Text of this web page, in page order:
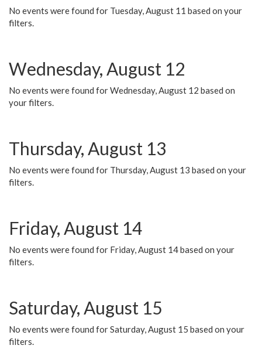
No events were found for Tuesday, August 11 based on your
filters.
Wednesday, August 12
No events were found for Wednesday, August 12 based on
your filters.
Thursday, August 13
No events were found for Thursday, August 13 based on your
filters.
Friday, August 14
No events were found for Friday, August 14 based on your
filters.
Saturday, August 15
No events were found for Saturday, August 15 based on your
filters.